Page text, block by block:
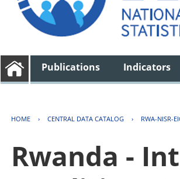
Publications Indicators
HOME › CENTRAL DATA CATALOG › RWA-NISR-
Rwanda -